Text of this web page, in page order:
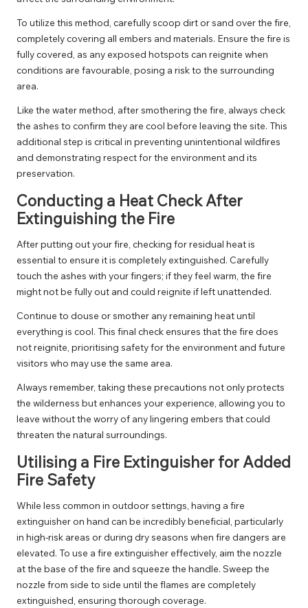
To utilize this method, carefully scoop dirt or sand over the fire,
completely covering all embers and materials. Ensure the fire is
fully covered, as any exposed hotspots can reignite when
conditions are favourable, posing a risk to the surrounding
area.
Like the water method, after smothering the fire, always check
the ashes to confirm they are cool before leaving the site. This
additional step is critical in preventing unintentional wildfires
and demonstrating respect for the environment and its
preservation.
Conducting a Heat Check After
Extinguishing the Fire
After putting out your fire, checking for residual heat is
essential to ensure it is completely extinguished. Carefully
touch the ashes with your fingers; if they feel warm, the fire
might not be fully out and could reignite if left unattended.
Continue to douse or smother any remaining heat until
everything is cool. This final check ensures that the fire does
not reignite, prioritising safety for the environment and future
visitors who may use the same area.
Always remember, taking these precautions not only protects
the wilderness but enhances your experience, allowing you to
leave without the worry of any lingering embers that could
threaten the natural surroundings.
Utilising a Fire Extinguisher for Added
Fire Safety
While less common in outdoor settings, having a fire
extinguisher on hand can be incredibly beneficial, particularly
in high-risk areas or during dry seasons when fire dangers are
elevated. To use a fire extinguisher effectively, aim the nozzle
at the base of the fire and squeeze the handle. Sweep the
nozzle from side to side until the flames are completely
extinguished, ensuring thorough coverage.